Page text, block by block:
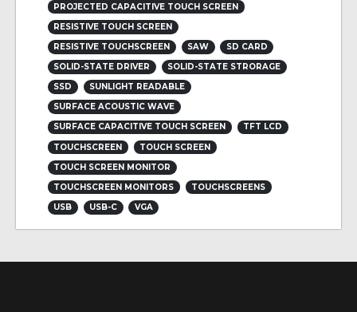
PROJECTED CAPACITIVE TOUCH SCREEN
RESISTIVE TOUCH SCREEN
RESISTIVE TOUCHSCREEN
SAW
SD CARD
SOLID-STATE DRIVER
SOLID-STATE STRORAGE
SSD
SUNLIGHT READABLE
SURFACE ACOUSTIC WAVE
SURFACE CAPACITIVE TOUCH SCREEN
TFT LCD
TOUCHSCREEN
TOUCH SCREEN
TOUCH SCREEN MONITOR
TOUCHSCREEN MONITORS
TOUCHSCREENS
USB
USB-C VGA